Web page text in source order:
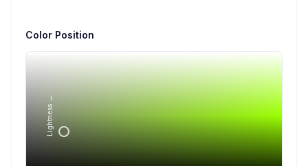
Color Position
Lightness →